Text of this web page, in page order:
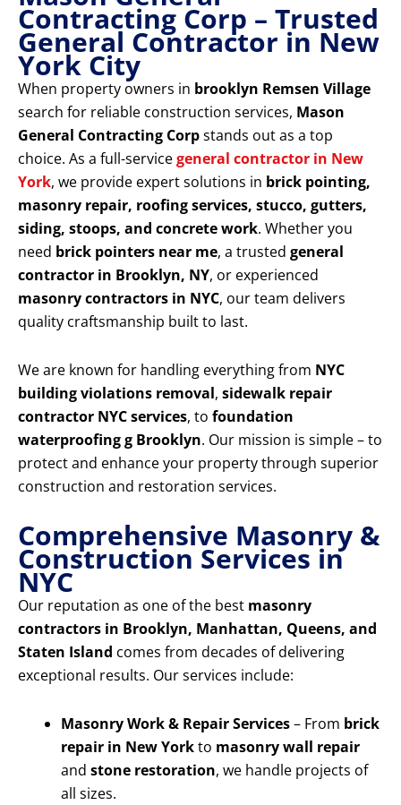
Contracting Corp – Trusted
General Contractor in New
York City
When property owners in brooklyn Remsen Village
search for reliable construction services, Mason
General Contracting Corpstands out as a top
choice. As a full-servicegeneral contractor in New
York, we provide expert solutions in brick pointing,
masonry repair, roofing services, stucco, gutters,
siding, stoops, and concrete work. Whether you
need brick pointers near me, a trusted general
contractor in Brooklyn, NY, or experienced
masonry contractors in NYC, our team delivers
quality craftsmanship built to last.
We are known for handling everything from NYC
building violations removal, sidewalk repair
contractor NYC services, to foundation
waterproofing g Brooklyn. Our mission is simple – to
protect and enhance your property through superior
construction and restoration services.
Comprehensive Masonry &
Construction Services in
NYC
Our reputation as one of the best masonry
contractors in Brooklyn, Manhattan, Queens, and
Staten Island comes from decades of delivering
exceptional results. Our services include:
Masonry Work & Repair Services– From brick
repair in New Yorkto masonry wall repair
and stone restoration, we handle projects of
all sizes.